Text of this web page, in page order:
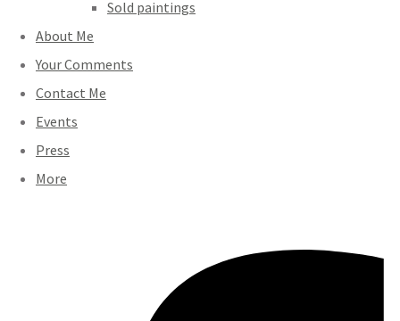
Sold paintings
About Me
Your Comments
Contact Me
Events
Press
More